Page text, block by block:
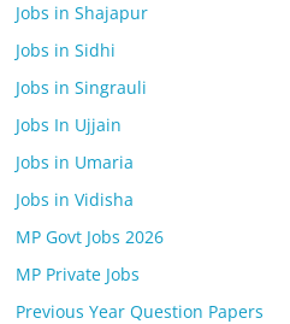
Jobs in Shajapur
Jobs in Sidhi
Jobs in Singrauli
Jobs In Ujjain
Jobs in Umaria
Jobs in Vidisha
MP Govt Jobs 2026
MP Private Jobs
Previous Year Question Papers